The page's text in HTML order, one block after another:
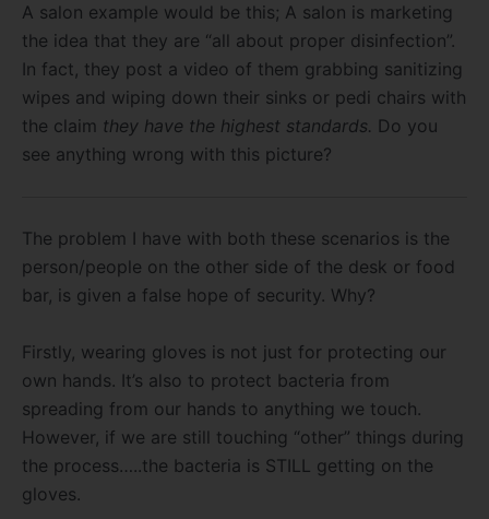
A salon example would be this; A salon is marketing
the idea that they are “all about proper disinfection”.
In fact, they post a video of them grabbing sanitizing
wipes and wiping down their sinks or pedi chairs with
the claim they have the highest standards. Do you
see anything wrong with this picture?
The problem I have with both these scenarios is the
person/people on the other side of the desk or food
bar, is given a false hope of security. Why?
Firstly, wearing gloves is not just for protecting our
own hands. It’s also to protect bacteria from
spreading from our hands to anything we touch.
However, if we are still touching “other” things during
the process…..the bacteria is STILL getting on the
gloves.